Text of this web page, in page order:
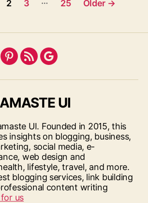
2 3 25 Older →
Pinterest
FeedGoogle
UI
UI. Founded in 2015, this
insights on blogging, business,
social media, e-
web design and
lifestyle, travel, and more.
blogging services, link building
content writing
us